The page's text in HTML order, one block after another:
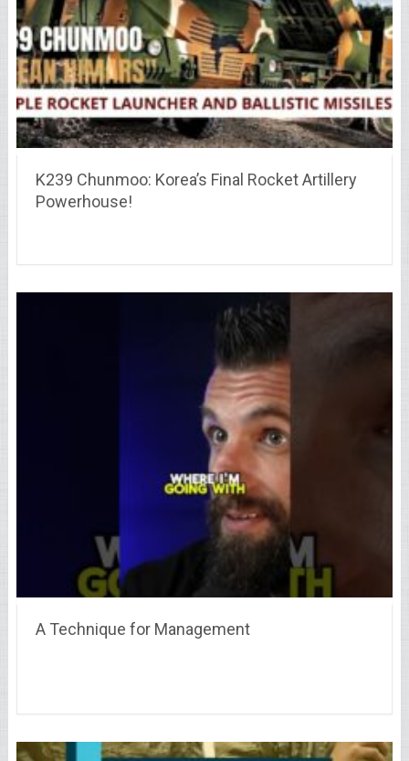
K239 Chunmoo: Korea’s Final Rocket Artillery
Powerhouse!
A Technique for Management